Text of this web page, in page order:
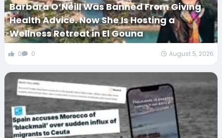
Barbara O’Neill Was Banned From Giving
Health Advice. Now She Is Hosting a
Wellness Retreat in El Gouna
0 0 August 5, 2026